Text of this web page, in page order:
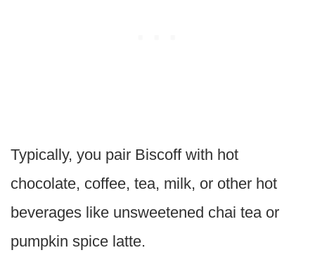
Typically, you pair Biscoff with hot
chocolate, coffee, tea, milk, or other hot
beverages like unsweetened chai tea or
pumpkin spice latte.